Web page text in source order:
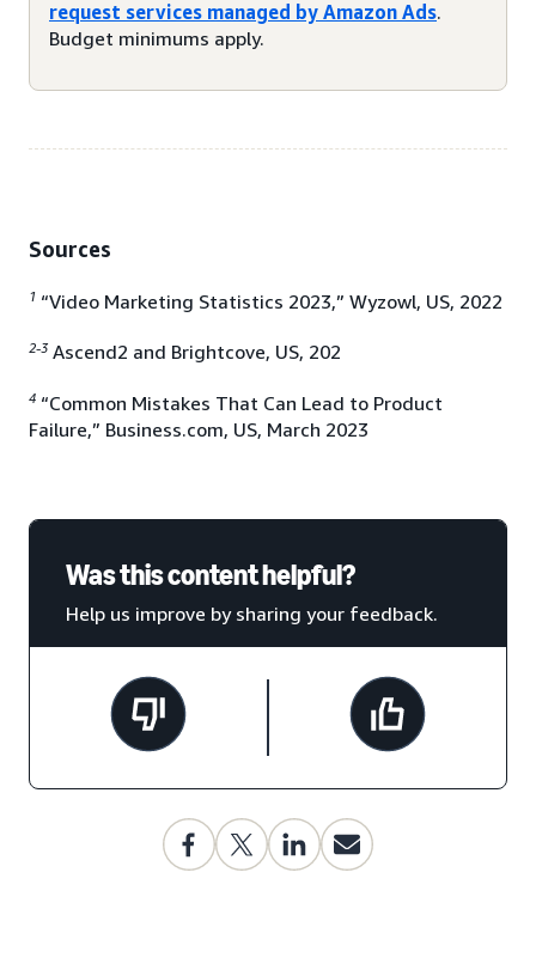
request services managed by Amazon Ads.
Budget minimums apply.
Sources
1 “Video Marketing Statistics 2023,” Wyzowl, US, 2022
2-3 Ascend2 and Brightcove, US, 202
4 “Common Mistakes That Can Lead to Product
Failure,” Business.com, US, March 2023
Was this content helpful?
Help us improve by sharing your feedback.